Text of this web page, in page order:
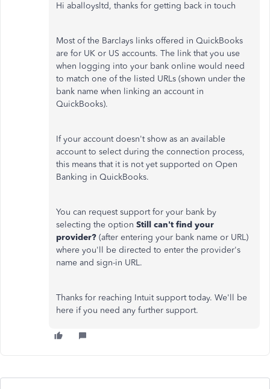
Hi aballoysltd, thanks for getting back in touch
Most of the Barclays links offered in QuickBooks
are for UK or US accounts. The link that you use
when logging into your bank online would need
to match one of the listed URLs (shown under the
bank name when linking an account in
QuickBooks).
If your account doesn't show as an available
account to select during the connection process,
this means that it is not yet supported on Open
Banking in QuickBooks.
You can request support for your bank by
selecting the option Still can't find your
provider? (after entering your bank name or URL)
where you'll be directed to enter the provider's
name and sign-in URL.
Thanks for reaching Intuit support today. We'll be
here if you need any further support.